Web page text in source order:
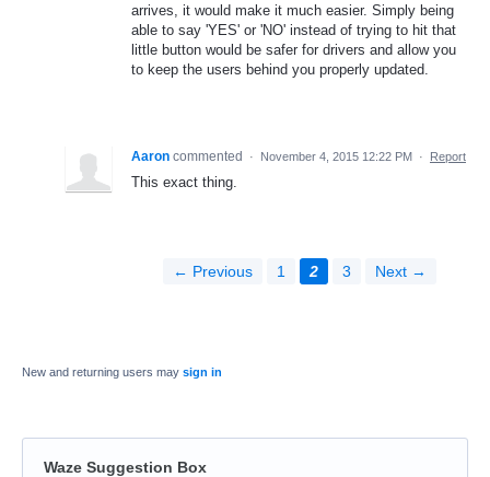
arrives, it would make it much easier. Simply being
able to say 'YES' or 'NO' instead of trying to hit that
little button would be safer for drivers and allow you
to keep the users behind you properly updated.
Aaron commented · November 4, 2015 12:22 PM · Report
This exact thing.
← Previous 1 2 3 Next →
New and returning users may sign in
Waze Suggestion Box